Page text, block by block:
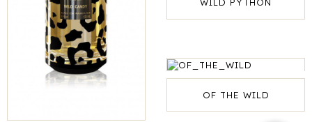
OF THE WILD